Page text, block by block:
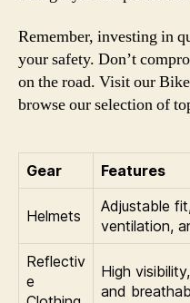
Remember, investing in
your safety. Don’t
on the road. Visit our
browse our selection of
Gear Features
Helmets
Adjustable
ventilation,
Reflectiv
e
High
and